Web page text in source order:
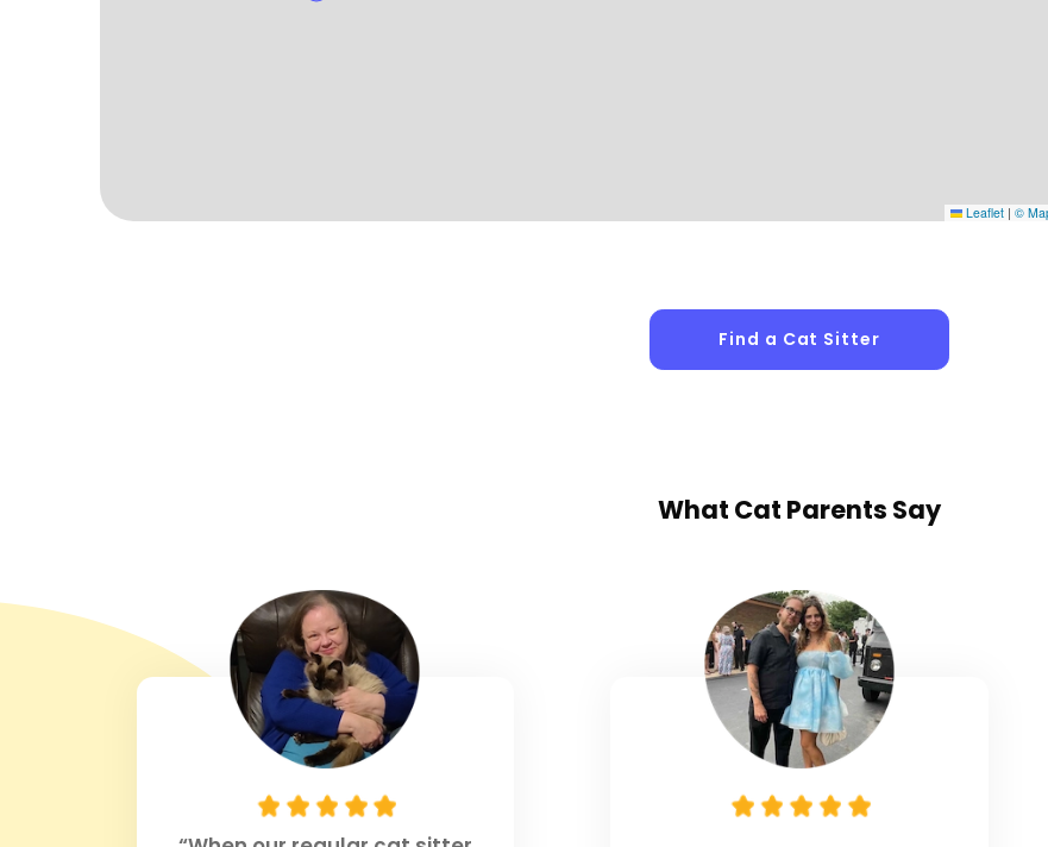
Leaflet | ©
Find a Cat Sitter
What Cat Parents Say